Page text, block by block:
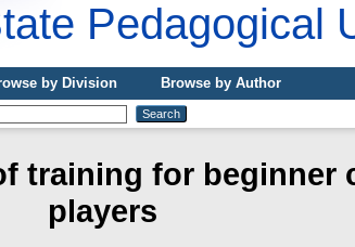
Pedagogical
by Division
Browse by Author
training for beginner
players